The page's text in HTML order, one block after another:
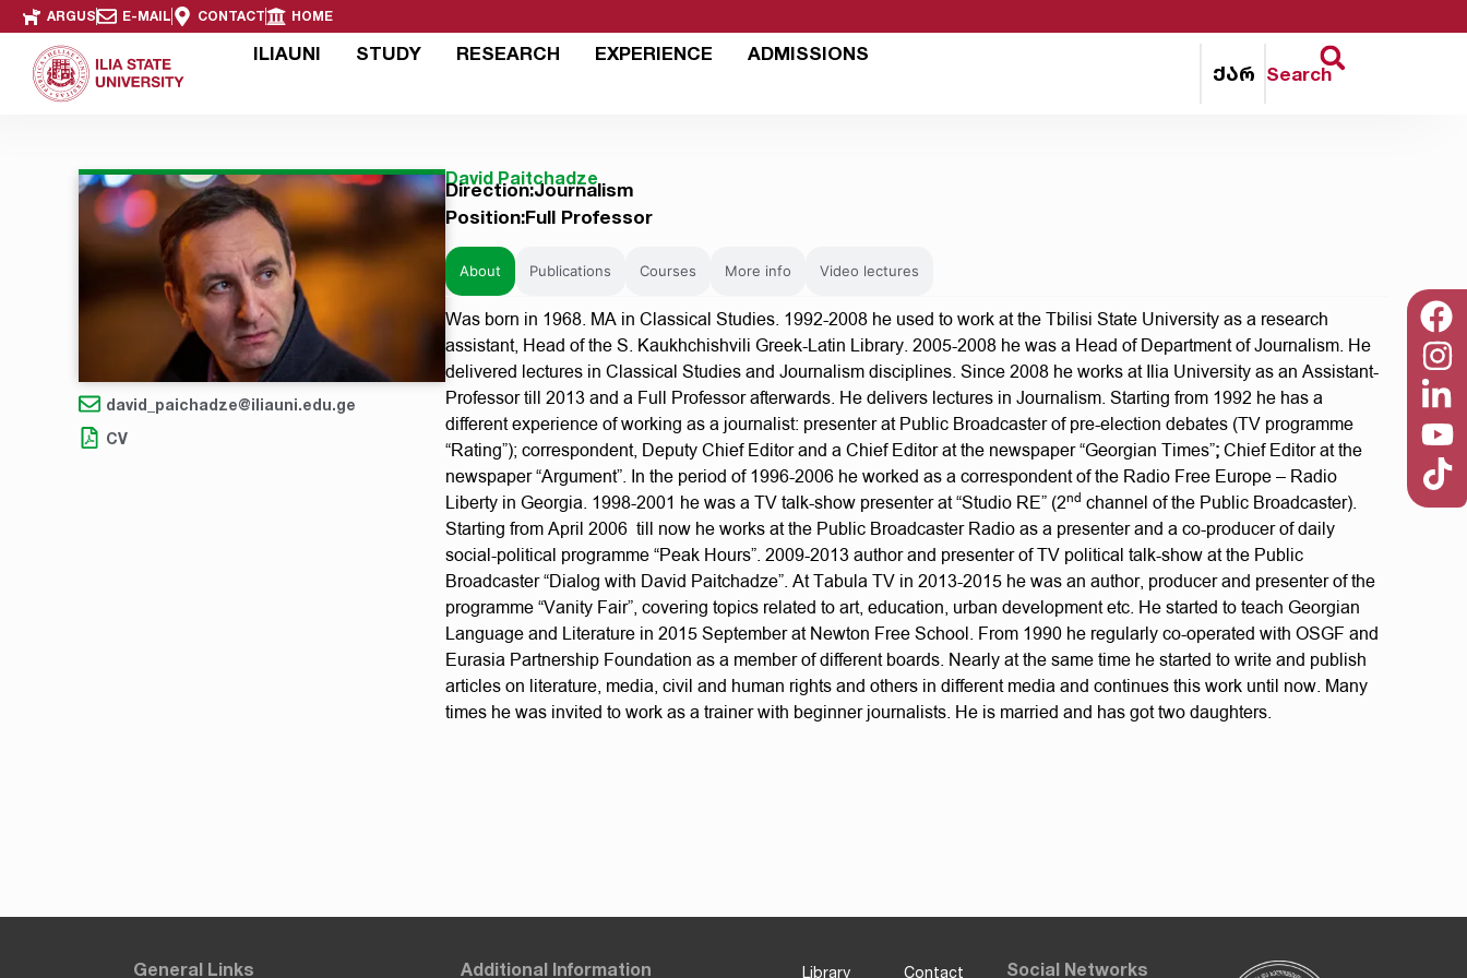
ARGUS E-MAIL CONTACT HOME
ILIAUNI STUDY RESEARCH EXPERIENCE ADMISSIONS
ქარ Search
david_paichadze@iliauni.edu.ge
CV
David Paitchadze
Direction:Journalism
Position:Full Professor
About Publications Courses More info Video lectures
Was born in 1968. MA in Classical Studies. 1992-2008 he used to work at the Tbilisi State University as a research
assistant, Head of the S. Kaukhchishvili Greek-Latin Library. 2005-2008 he was a Head of Department of Journalism. He
delivered lectures in Classical Studies and Journalism disciplines. Since 2008 he works at Ilia University as an Assistant-
Professor till 2013 and a Full Professor afterwards. He delivers lectures in Journalism. Starting from 1992 he has a
different experience of working as a journalist: presenter at Public Broadcaster of pre-election debates (TV programme
“Rating”); correspondent, Deputy Chief Editor and a Chief Editor at the newspaper “Georgian Times”;Chief Editor at the
newspaper “Argument”. In the period of 1996-2006 he worked as a correspondent of the Radio Free Europe – Radio
Liberty in Georgia. 1998-2001 he was a TV talk-show presenter at “Studio RE” (2nd channel of the Public Broadcaster).
Starting from April 2006 till now he works at the Public Broadcaster Radio as a presenter and a co-producer of daily
social-political programme “Peak Hours”. 2009-2013 author and presenter of TV political talk-show at the Public
Broadcaster “Dialog with David Paitchadze”. At Tabula TV in 2013-2015 he was an author, producer and presenter of the
programme “Vanity Fair”, covering topics related to art, education, urban development etc. He started to teach Georgian
Language and Literature in 2015 September at Newton Free School. From 1990 he regularly co-operated with OSGF and
Eurasia Partnership Foundation as a member of different boards. Nearly at the same time he started to write and publish
articles on literature, media, civil and human rights and others in different media and continues this work until now. Many
times he was invited to work as a trainer with beginner journalists. He is married and has got two daughters.
General Links Additional Information Library Contact Social Networks